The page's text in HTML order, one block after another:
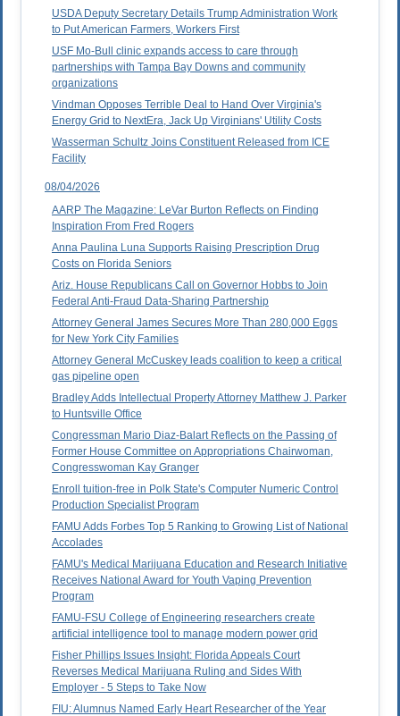
USDA Deputy Secretary Details Trump Administration Work
to Put American Farmers, Workers First
USF Mo-Bull clinic expands access to care through
partnerships with Tampa Bay Downs and community
organizations
Vindman Opposes Terrible Deal to Hand Over Virginia's
Energy Grid to NextEra, Jack Up Virginians' Utility Costs
Wasserman Schultz Joins Constituent Released from ICE
Facility
08/04/2026
AARP The Magazine: LeVar Burton Reflects on Finding
Inspiration From Fred Rogers
Anna Paulina Luna Supports Raising Prescription Drug
Costs on Florida Seniors
Ariz. House Republicans Call on Governor Hobbs to Join
Federal Anti-Fraud Data-Sharing Partnership
Attorney General James Secures More Than 280,000 Eggs
for New York City Families
Attorney General McCuskey leads coalition to keep a critical
gas pipeline open
Bradley Adds Intellectual Property Attorney Matthew J. Parker
to Huntsville Office
Congressman Mario Diaz-Balart Reflects on the Passing of
Former House Committee on Appropriations Chairwoman,
Congresswoman Kay Granger
Enroll tuition-free in Polk State's Computer Numeric Control
Production Specialist Program
FAMU Adds Forbes Top 5 Ranking to Growing List of National
Accolades
FAMU's Medical Marijuana Education and Research Initiative
Receives National Award for Youth Vaping Prevention
Program
FAMU-FSU College of Engineering researchers create
artificial intelligence tool to manage modern power grid
Fisher Phillips Issues Insight: Florida Appeals Court
Reverses Medical Marijuana Ruling and Sides With
Employer - 5 Steps to Take Now
FIU: Alumnus Named Early Heart Researcher of the Year